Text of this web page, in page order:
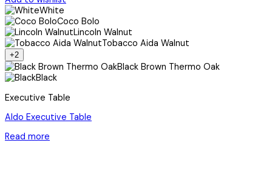
White
Coco Bolo
Lincoln Walnut
Tobacco Aida Walnut
+2
Black Brown Thermo Oak
Black
Executive Table
Aldo Executive Table
Read more